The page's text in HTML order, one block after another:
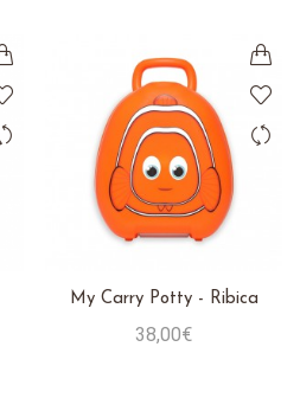
My Carry Potty - Ribica
38,00€